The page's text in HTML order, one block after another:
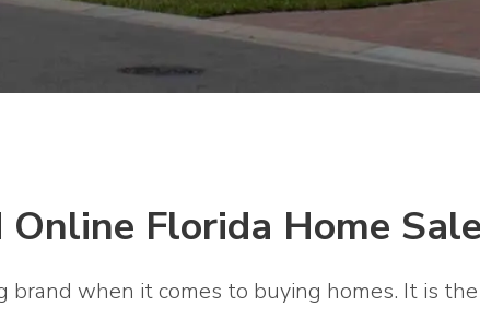
Florida Home
brand when it comes to buying homes. It is